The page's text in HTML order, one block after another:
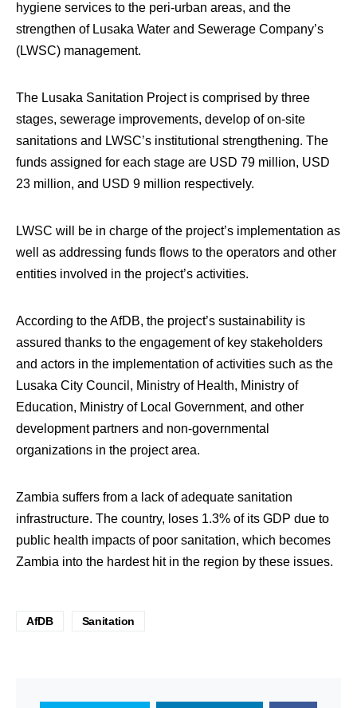
hygiene services to the peri-urban areas, and the
strengthen of Lusaka Water and Sewerage Company’s
(LWSC) management.
The Lusaka Sanitation Project is comprised by three
stages, sewerage improvements, develop of on-site
sanitations and LWSC’s institutional strengthening. The
funds assigned for each stage are USD 79 million, USD
23 million, and USD 9 million respectively.
LWSC will be in charge of the project’s implementation as
well as addressing funds flows to the operators and other
entities involved in the project’s activities.
According to the AfDB, the project’s sustainability is
assured thanks to the engagement of key stakeholders
and actors in the implementation of activities such as the
Lusaka City Council, Ministry of Health, Ministry of
Education, Ministry of Local Government, and other
development partners and non-governmental
organizations in the project area.
Zambia suffers from a lack of adequate sanitation
infrastructure. The country, loses 1.3% of its GDP due to
public health impacts of poor sanitation, which becomes
Zambia into the hardest hit in the region by these issues.
AfDB Sanitation